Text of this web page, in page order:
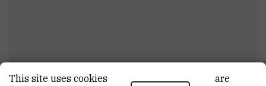
This site uses cookies.. Some of these cookies are